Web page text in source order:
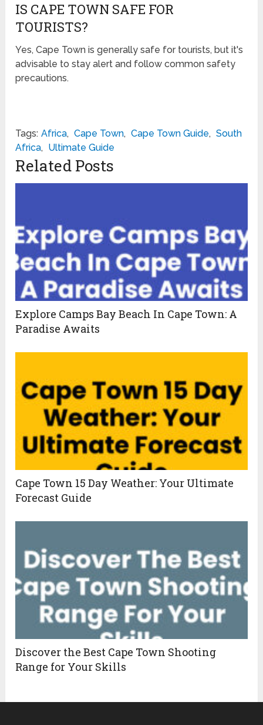
IS CAPE TOWN SAFE FOR
TOURISTS?
Yes, Cape Town is generally safe for tourists, but it's
advisable to stay alert and follow common safety
precautions.
Tags: Africa, Cape Town, Cape Town Guide, South
Africa, Ultimate Guide
Related Posts
Explore Camps Bay Beach In Cape Town: A
Paradise Awaits
Cape Town 15 Day Weather: Your Ultimate
Forecast Guide
Discover the Best Cape Town Shooting
Range for Your Skills